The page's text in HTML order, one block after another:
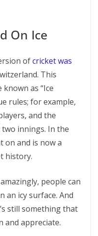
On Ice
ofcricket was
This
as “Ice
rules; for example,
and the
innings. In the
on and is now a
history.
people can
an icy surface. And
still something that
and appreciate.